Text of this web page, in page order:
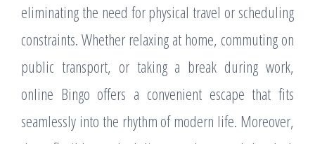
eliminating the need for physical travel or scheduling
constraints. Whether relaxing at home, commuting on
public transport, or taking a break during work,
online Bingo offers a convenient escape that fits
seamlessly into the rhythm of modern life. Moreover,